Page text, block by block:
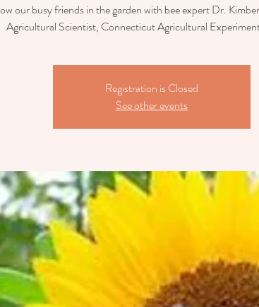
our busy friends in the garden with bee expert Dr.
Agricultural Scientist, Connecticut Agricultural
Registration is Closed
See other events